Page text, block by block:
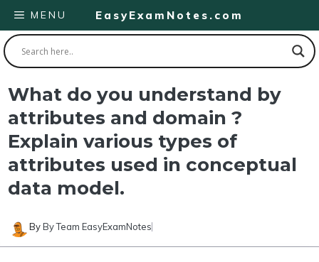
Skip
to
content
EasyExamNotes.com
MENU
What do you understand by
attributes and domain ?
Explain various types of
attributes used in conceptual
data model.
ByBy Team EasyExamNotes